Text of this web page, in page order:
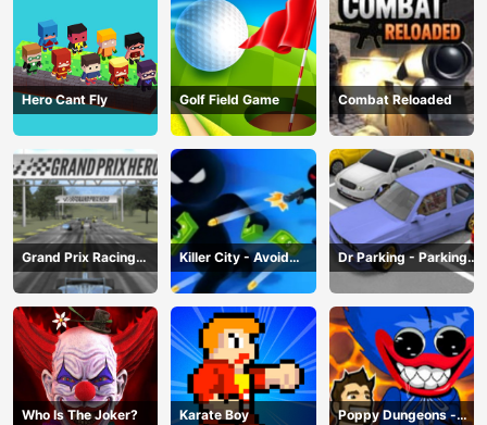
Hero Cant Fly Golf Field Game Combat Reloaded
Grand Prix Racing
Hero
Killer City - Avoid
Game
Dr Parking - Parking
Master
Who Is The Joker? Karate Boy
Poppy Dungeons -